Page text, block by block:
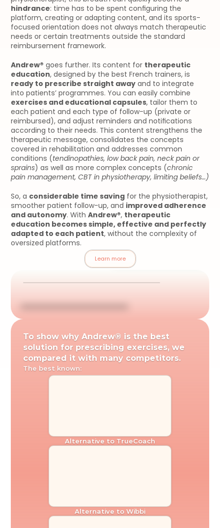
hindrance: time has to be spent configuring the
platform, creating or adapting content, and its sports-
focused orientation does not always match therapeutic
needs or certain treatments outside the standard
reimbursement framework.
Andrew® goes further. Its content for therapeutic
education
ready to prescribe straight away and to integrate
exercises and educational capsules, tailor them to
each patient and each type of follow-up (private or
reimbursed), and adjust reminders and notifications
according to their needs. This content strengthens the
therapeutic message, consolidates the concepts
covered in rehabilitation and addresses common
conditions (tendinopathies, low back pain, neck pain or
sprains) as well as more complex concepts (chronic
pain management, CBT in physiotherapy, limiting beliefs…)
So, a considerable time saving for the physiotherapist,
smoother patient follow-up, and improved adherence
and autonomy. With Andrew®, therapeutic
education becomes simple, effective and perfectly
adapted to each patient, without the complexity of
oversized platforms.
Learn more
To show why Andrew® is the best
solution for prescribing exercises, we
compared it with many competitors.
The best known:
Alternative to TrueCoach
Alternative to Wibbi